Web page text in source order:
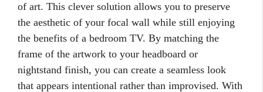
of art. This clever solution allows you to preserve
the aesthetic of your focal wall while still enjoying
the benefits of a bedroom TV. By matching the
frame of the artwork to your headboard or
nightstand finish, you can create a seamless look
that appears intentional rather than improvised. With